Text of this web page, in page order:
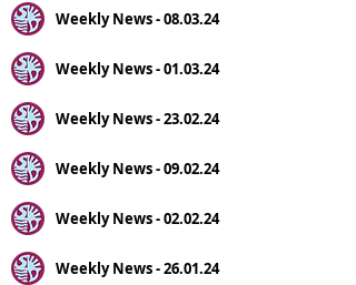
Weekly News - 08.03.24
Weekly News - 01.03.24
Weekly News - 23.02.24
Weekly News - 09.02.24
Weekly News - 02.02.24
Weekly News - 26.01.24